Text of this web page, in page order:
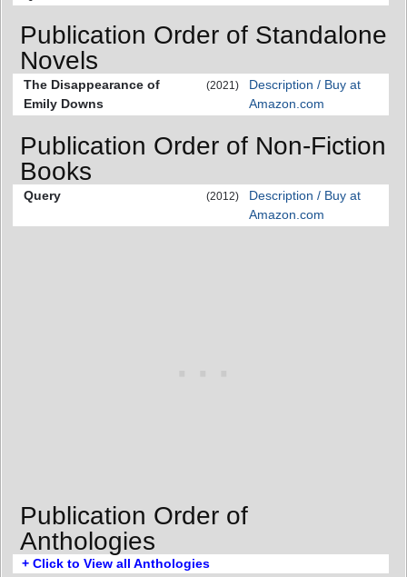
Publication Order of Standalone
Novels
The Disappearance of
Emily Downs
(2021)
Description / Buy at
Amazon.com
Publication Order of Non-Fiction
Books
Query (2012)
Description / Buy at
Amazon.com
Publication Order of
Anthologies
+ Click to View all Anthologies